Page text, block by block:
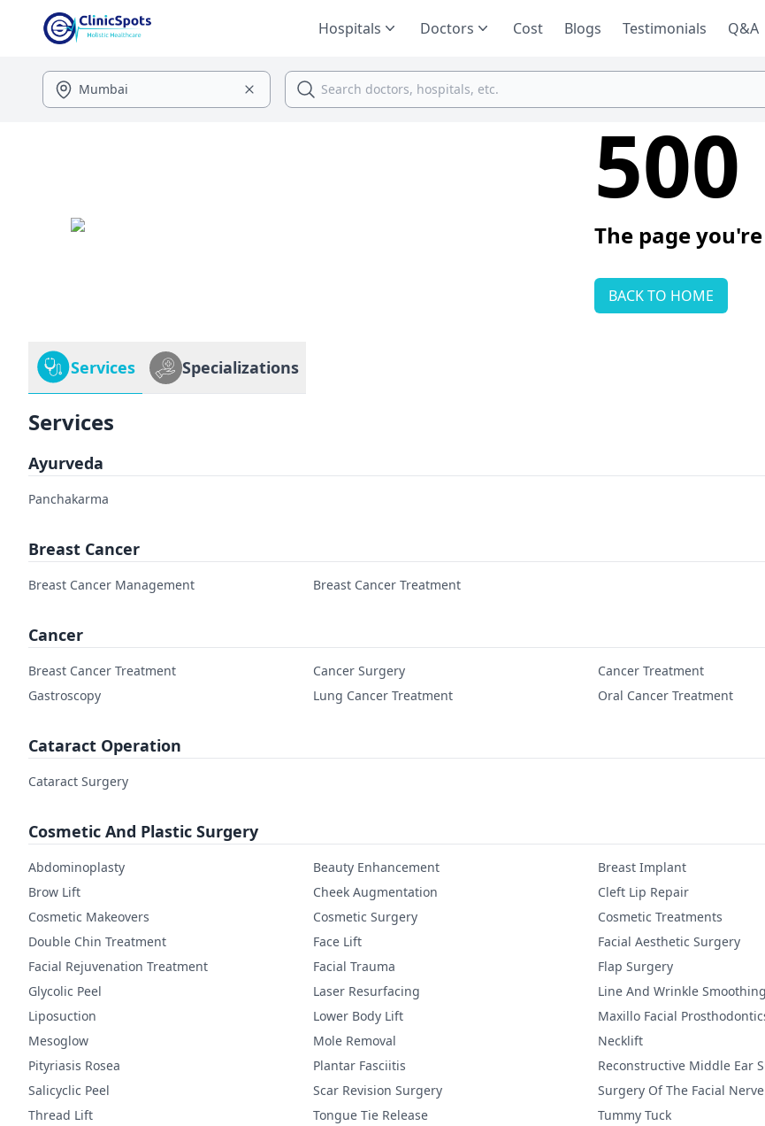
Hospitals Doctors Cost Blogs Testimonials Q&A
500
The page
BACK TO HOME
Services Specializations
Services
Ayurveda
Panchakarma
Breast Cancer
Breast Cancer Management Breast Cancer Treatment
Cancer
Breast Cancer Treatment Cancer Surgery Cancer Treatment
Gastroscopy
Lung Cancer Treatment Oral Cancer Treatment
Cataract Operation
Cataract Surgery
Cosmetic And Plastic Surgery
Abdominoplasty Beauty Enhancement Breast Implant
Brow Lift
Cheek Augmentation Cleft Lip Repair
Cosmetic Makeovers
Cosmetic Surgery Cosmetic Treatments
Double Chin Treatment
Face Lift Facial Aesthetic Surgery
Facial Rejuvenation Treatment
Facial Trauma Flap Surgery
Glycolic Peel
Laser Resurfacing Line And Wrinkle Smoothing
Liposuction
Lower Body Lift Maxillo Facial
Mesoglow
Mole Removal Necklift
Pityriasis Rosea
Plantar Fasciitis Reconstructive Middle Ear
Salicyclic Peel
Scar Revision Surgery Surgery Of The Facial Nerve
Thread Lift
Tongue Tie Release Tummy Tuck